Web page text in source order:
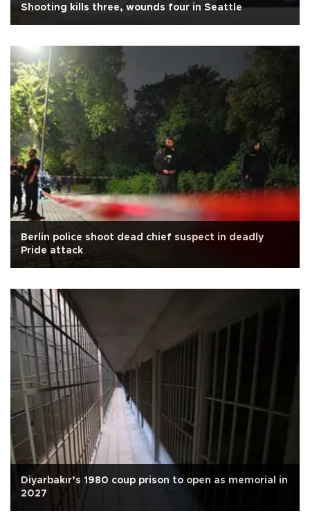
Shooting kills three, wounds four in Seattle
Berlin police shoot dead chief suspect in deadly
Pride attack
Diyarbakır’s 1980 coup prison to open as memorial in
2027